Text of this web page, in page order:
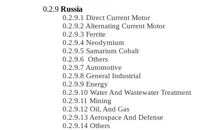
Russia
Direct Current Motor
Alternating Current Motor
Ferrite
Neodymium
Samarium Cobalt
Others
Automotive
General Industrial
Energy
Water And Wastewater Treatment
Mining
Oil, And Gas
Aerospace And Defense
Others